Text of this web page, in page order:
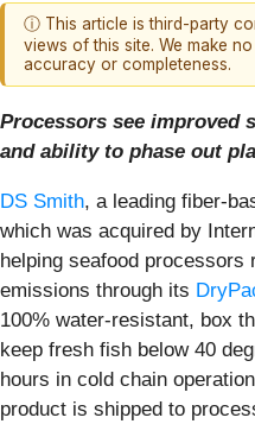
ⓘ This article is third-party
views of this site. We make
accuracy or completeness.
Processors see improved
and ability to phase out
DS Smith, a leading fiber-
which was acquired by
helping seafood processors
emissions through its
100% water-resistant, box
keep fresh fish below 40
hours in cold chain
product is shipped to